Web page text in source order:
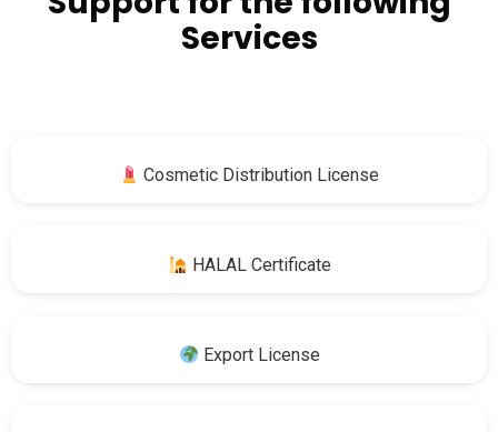
Services
Cosmetic Distribution License
HALAL Certificate
Export License